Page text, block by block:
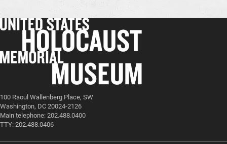
100 Raoul Wallenberg Place, SW
Washington, DC 20024-2126
Main telephone: 202.488.0400
TTY: 202.488.0406